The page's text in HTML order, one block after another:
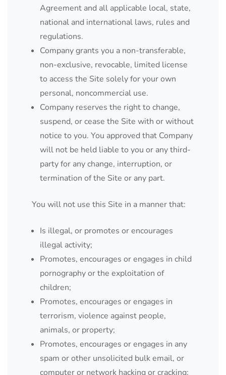
Agreement and all applicable local, state,
national and international laws, rules and
regulations.
Company grants you a non-transferable,
non-exclusive, revocable, limited license
to access the Site solely for your own
personal, noncommercial use.
Company reserves the right to change,
suspend, or cease the Site with or without
notice to you. You approved that Company
will not be held liable to you or any third-
party for any change, interruption, or
termination of the Site or any part.
You will not use this Site in a manner that:
Is illegal, or promotes or encourages
illegal activity;
Promotes, encourages or engages in child
pornography or the exploitation of
children;
Promotes, encourages or engages in
terrorism, violence against people,
animals, or property;
Promotes, encourages or engages in any
spam or other unsolicited bulk email, or
computer or network hacking or cracking;